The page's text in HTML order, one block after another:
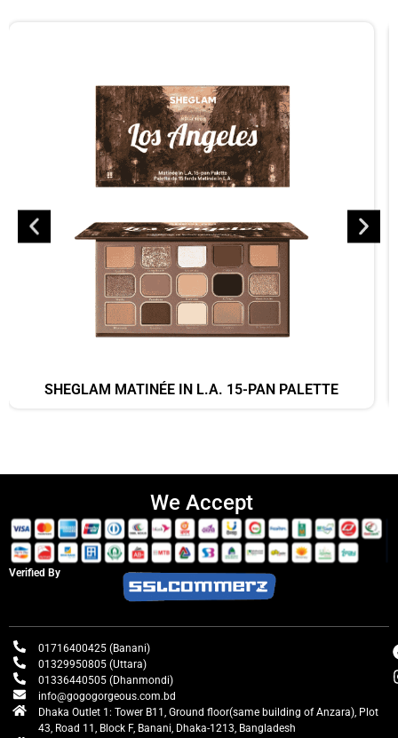
SHEGLAM MATINÉE IN L.A. 15-PAN PALETTE
We Accept
Verified By
01716400425 (Banani)
01329950805 (Uttara)
01336440505 (Dhanmondi)
info@gogogorgeous.com.bd
Dhaka Outlet 1: Tower B11, Ground floor(same building of Anzara), Plot
43, Road 11, Block F, Banani, Dhaka-1213, Bangladesh